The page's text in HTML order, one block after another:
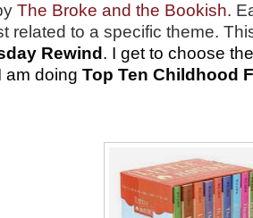
The Broke and the Bookish.
related to a specific theme.
Rewind . I get to choose
am doingTop Ten Childhood